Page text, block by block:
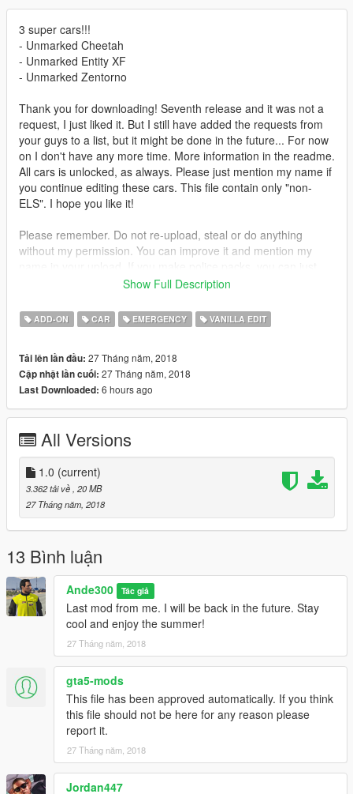
3 super cars!!!
- Unmarked Cheetah
- Unmarked Entity XF
- Unmarked Zentorno
Thank you for downloading! Seventh release and it was not a
request, I just liked it. But I still have added the requests from
your guys to a list, but it might be done in the future... For now
on I don't have any more time. More information in the readme.
All cars is unlocked, as always. Please just mention my name if
you continue editing these cars. This file contain only "non-
ELS". I hope you like it!
Please remember. Do not re-upload, steal or do anything
without my permission. You can improve it and mention my
add this car and add my name to your folder. In my world we
Show Full Description
ADD-ON CAR EMERGENCY VANILLA EDIT
Tải lên lần đầu: 27 Tháng năm, 2018
Cập nhật lần cuối: 27 Tháng năm, 2018
Last Downloaded: 6 hours ago
All Versions
1.0 (current)
3.362 tải về , 20 MB
27 Tháng năm, 2018
13 Bình luận
Ande300 Tác giả
Last mod from me. I will be back in the future. Stay
cool and enjoy the summer!
27 Tháng năm, 2018
gta5-mods
This file has been approved automatically. If you think
this file should not be here for any reason please
report it.
27 Tháng năm, 2018
Jordan447